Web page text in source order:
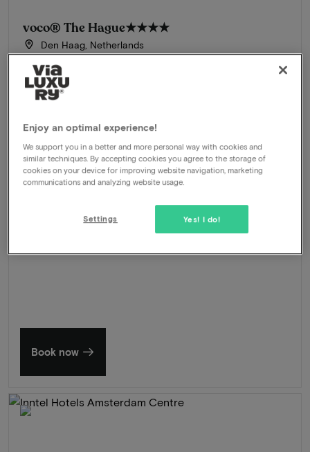
voco® The Hague★★★★
Den Haag, Netherlands
Stay at the most beautiful hotel in the Netherlands
Package 2 nights for 2 people included:
Breakfast buffet
3-Course dinner in Ultramarijn
Late check out
-46% 571
Summer in Zeeland
Book now
Enjoy an optimal experience!
We support you in a better and more personal way with cookies and
similar techniques. By accepting cookies you agree to the storage of
cookies on your device for improving website navigation, marketing
communications and analyzing website usage.
Yes! I do!
Settings